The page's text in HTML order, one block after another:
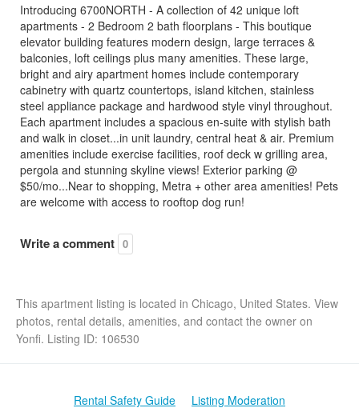
Introducing 6700NORTH - A collection of 42 unique loft
apartments - 2 Bedroom 2 bath floorplans - This boutique
elevator building features modern design, large terraces &
balconies, loft ceilings plus many amenities. These large,
bright and airy apartment homes include contemporary
cabinetry with quartz countertops, island kitchen, stainless
steel appliance package and hardwood style vinyl throughout.
Each apartment includes a spacious en-suite with stylish bath
and walk in closet...in unit laundry, central heat & air. Premium
amenities include exercise facilities, roof deck w grilling area,
pergola and stunning skyline views! Exterior parking @
$50/mo...Near to shopping, Metra + other area amenities! Pets
are welcome with access to rooftop dog run!
Write a comment 0
This apartment listing is located in Chicago, United States. View
photos, rental details, amenities, and contact the owner on
Yonfi. Listing ID: 106530
Rental Safety Guide Listing Moderation